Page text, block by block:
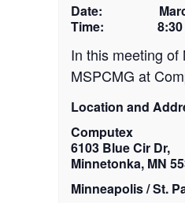
Date: March
Time: 8:30
In this meeting
MSPCMG at
Location and
Computex
6103 Blue Cir Dr,
Minnetonka, MN
Minneapolis / St.